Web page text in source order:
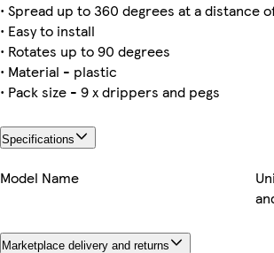
• Spread up to 360 degrees at a distance
• Easy to install
• Rotates up to 90 degrees
• Material - plastic
• Pack size - 9 x drippers and pegs
Specifications
Model Name
Marketplace delivery and returns